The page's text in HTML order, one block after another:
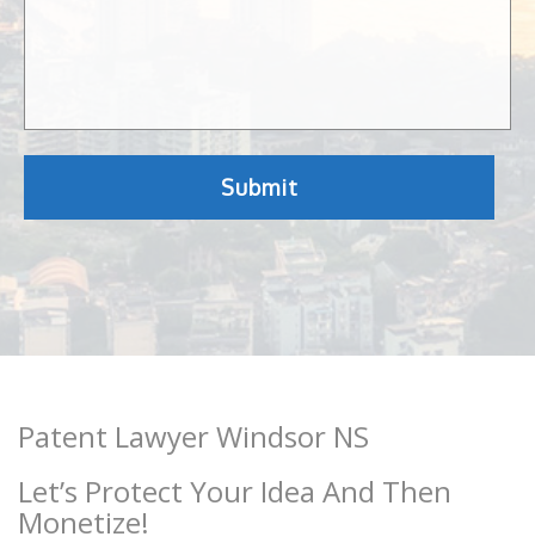
Patent Lawyer Windsor NS
Let’s Protect Your Idea And Then
Monetize!